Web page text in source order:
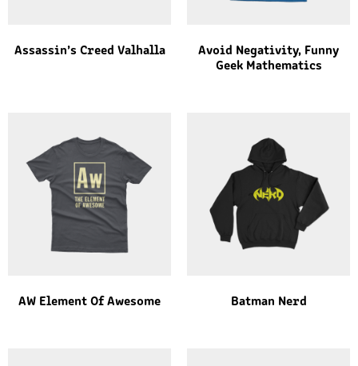
Assassin’s Creed Valhalla
Avoid Negativity, Funny
Geek Mathematics
AW Element Of Awesome Batman Nerd